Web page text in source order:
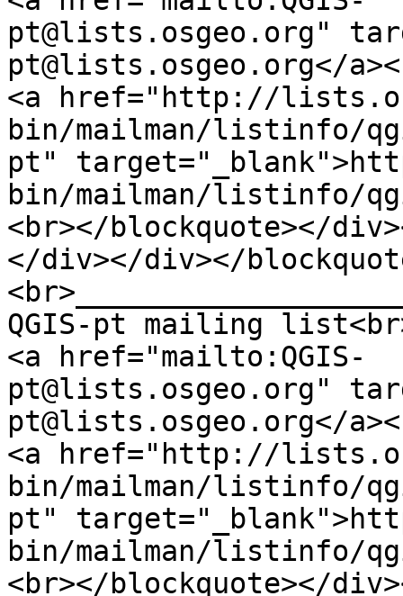
pt@lists.osgeo.org"
pt@lists.osgeo.org</
<a href="http://
bin/mailman/listinfo/
pt"
bin/mailman/listinfo/
<br></blockquote></
</div></div></
QGIS-pt mailing
<a href="mailto:QGIS-
pt@lists.osgeo.org"
pt@lists.osgeo.org</
<a href="http://
bin/mailman/listinfo/
pt"
bin/mailman/listinfo/
<br></blockquote></